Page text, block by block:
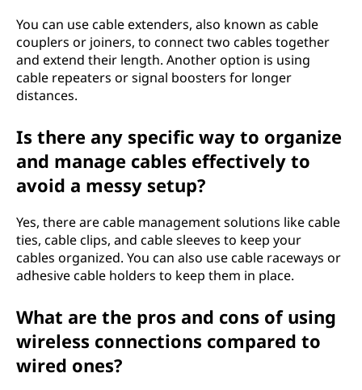
You can use cable extenders, also known as cable
couplers or joiners, to connect two cables together
and extend their length. Another option is using
cable repeaters or signal boosters for longer
distances.
Is there any specific way to organize
and manage cables effectively to
avoid a messy setup?
Yes, there are cable management solutions like cable
ties, cable clips, and cable sleeves to keep your
cables organized. You can also use cable raceways or
adhesive cable holders to keep them in place.
What are the pros and cons of using
wireless connections compared to
wired ones?